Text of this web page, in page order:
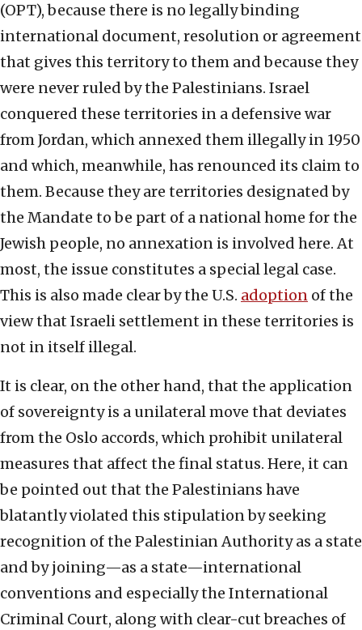
(OPT), because there is no legally binding
international document, resolution or agreement
that gives this territory to them and because they
were never ruled by the Palestinians. Israel
conquered these territories in a defensive war
from Jordan, which annexed them illegally in 1950
and which, meanwhile, has renounced its claim to
them. Because they are territories designated by
the Mandate to be part of a national home for the
Jewish people, no annexation is involved here. At
most, the issue constitutes a special legal case.
This is also made clear by the U.S. adoption of the
view that Israeli settlement in these territories is
not in itself illegal.
It is clear, on the other hand, that the application
of sovereignty is a unilateral move that deviates
from the Oslo accords, which prohibit unilateral
measures that affect the final status. Here, it can
be pointed out that the Palestinians have
blatantly violated this stipulation by seeking
recognition of the Palestinian Authority as a state
and by joining—as a state—international
conventions and especially the International
Criminal Court, along with clear-cut breaches of